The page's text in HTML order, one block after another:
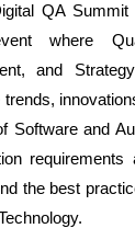
QA
where
and
Software and
the best